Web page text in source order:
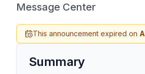
Message Center
This announcement expired on
Summary